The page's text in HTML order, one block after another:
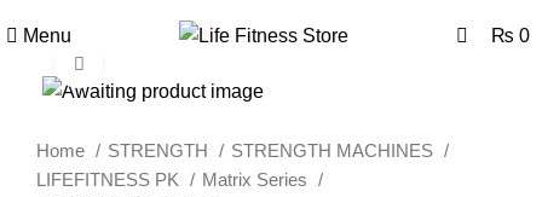
Menu ₨ 0
Home STRENGTH
STRENGTH MACHINES
LIFEFITNESS PK
Matrix Series